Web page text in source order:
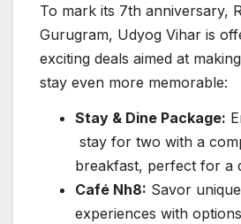
To mark its 7th anniversary,
Gurugram, Udyog Vihar is
exciting deals aimed at
stay even more memorable:
Stay & Dine Package:
stay for two with a
breakfast, perfect for a
Café Nh8: Savor
experiences with